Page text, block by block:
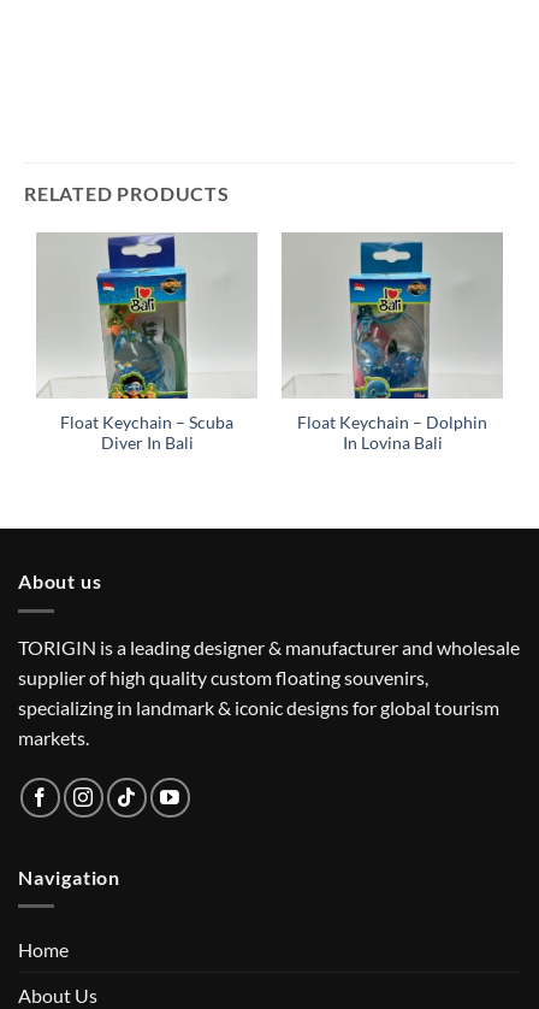
RELATED PRODUCTS
Float Keychain – Scuba
Diver In Bali
Float Keychain – Dolphin
In Lovina Bali
About us
TORIGIN is a leading designer & manufacturer and wholesale
supplier of high quality custom floating souvenirs,
specializing in landmark & iconic designs for global tourism
markets.
Navigation
Home
About Us